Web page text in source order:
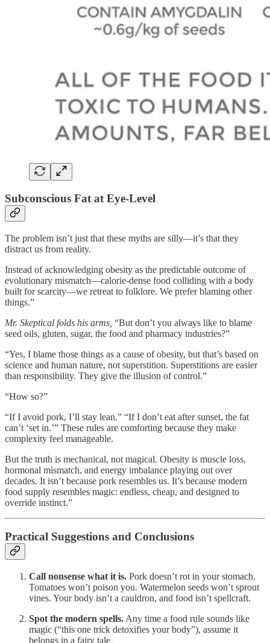
Subconscious Fat at Eye-Level
The problem isn’t just that these myths are silly—it’s that they
distract us from reality.
Instead of acknowledging obesity as the predictable outcome of
evolutionary mismatch—calorie-dense food colliding with a body
built for scarcity—we retreat to folklore. We prefer blaming other
things.”
Mr. Skeptical folds his arms, “But don’t you always like to blame
seed oils, gluten, sugar, the food and pharmacy industries?”
“Yes, I blame those things as a cause of obesity, but that’s based on
science and human nature, not superstition. Superstitions are easier
than responsibility. They give the illusion of control.”
“How so?”
“If I avoid pork, I’ll stay lean.” “If I don’t eat after sunset, the fat
can’t ‘set in.’” These rules are comforting because they make
complexity feel manageable.
But the truth is mechanical, not magical. Obesity is muscle loss,
hormonal mismatch, and energy imbalance playing out over
decades. It isn’t because pork resembles us. It’s because modern
food supply resembles magic: endless, cheap, and designed to
override instinct.”
Practical Suggestions and Conclusions
Call nonsense what it is. Pork doesn’t rot in your stomach.
Tomatoes won’t poison you. Watermelon seeds won’t sprout
vines. Your body isn’t a cauldron, and food isn’t spellcraft.
Spot the modern spells. Any time a food rule sounds like
magic (“this one trick detoxifies your body”), assume it
belongs in a fairy tale.